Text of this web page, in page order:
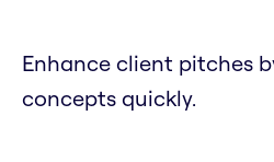
Enhance client pitches
concepts quickly.